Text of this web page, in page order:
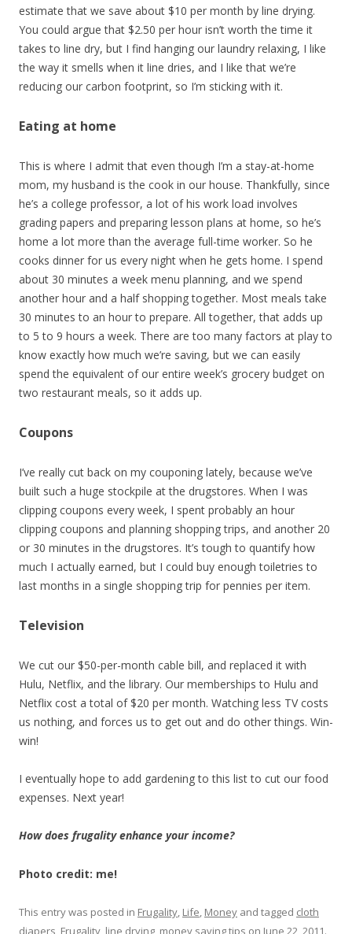
estimate that we save about $10 per month by line drying.
You could argue that $2.50 per hour isn’t worth the time it
takes to line dry, but I find hanging our laundry relaxing, I like
the way it smells when it line dries, and I like that we’re
reducing our carbon footprint, so I’m sticking with it.
Eating at home
This is where I admit that even though I’m a stay-at-home
mom, my husband is the cook in our house. Thankfully, since
he’s a college professor, a lot of his work load involves
grading papers and preparing lesson plans at home, so he’s
home a lot more than the average full-time worker. So he
cooks dinner for us every night when he gets home. I spend
about 30 minutes a week menu planning, and we spend
another hour and a half shopping together. Most meals take
30 minutes to an hour to prepare. All together, that adds up
to 5 to 9 hours a week. There are too many factors at play to
know exactly how much we’re saving, but we can easily
spend the equivalent of our entire week’s grocery budget on
two restaurant meals, so it adds up.
Coupons
I’ve really cut back on my couponing lately, because we’ve
built such a huge stockpile at the drugstores. When I was
clipping coupons every week, I spent probably an hour
clipping coupons and planning shopping trips, and another 20
or 30 minutes in the drugstores. It’s tough to quantify how
much I actually earned, but I could buy enough toiletries to
last months in a single shopping trip for pennies per item.
Television
We cut our $50-per-month cable bill, and replaced it with
Hulu, Netflix, and the library. Our memberships to Hulu and
Netflix cost a total of $20 per month. Watching less TV costs
us nothing, and forces us to get out and do other things. Win-
win!
I eventually hope to add gardening to this list to cut our food
expenses. Next year!
How does frugality enhance your income?
Photo credit: me!
This entry was posted in Frugality, Life, Money and tagged cloth
diapers Frugality line drying money saving tips on June 22, 2011.